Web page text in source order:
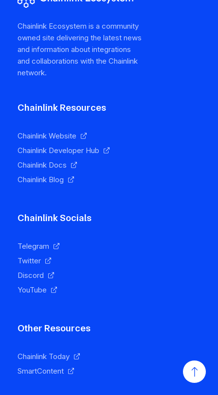
Chainlink Ecosystem is a community
owned site delivering the latest news
and information about integrations
and collaborations with the Chainlink
network.
Chainlink Resources
Chainlink Website
Chainlink Developer Hub
Chainlink Docs
Chainlink Blog
Chainlink Socials
Telegram
Twitter
Discord
YouTube
Other Resources
Chainlink Today
SmartContent